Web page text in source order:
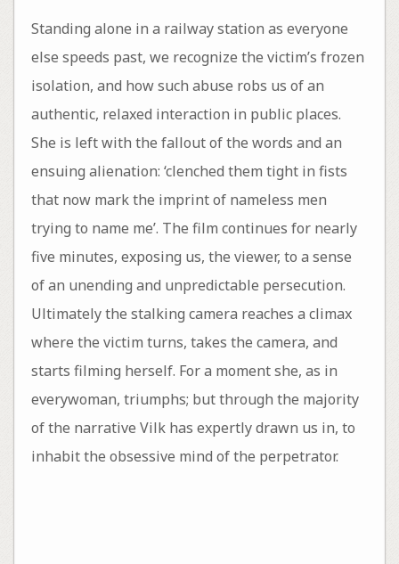
Standing alone in a railway station as everyone
else speeds past, we recognize the victim’s frozen
isolation, and how such abuse robs us of an
authentic, relaxed interaction in public places.
She is left with the fallout of the words and an
ensuing alienation: ‘clenched them tight in fists
that now mark the imprint of nameless men
trying to name me’. The film continues for nearly
five minutes, exposing us, the viewer, to a sense
of an unending and unpredictable persecution.
Ultimately the stalking camera reaches a climax
where the victim turns, takes the camera, and
starts filming herself. For a moment she, as in
everywoman, triumphs; but through the majority
of the narrative Vilk has expertly drawn us in, to
inhabit the obsessive mind of the perpetrator.